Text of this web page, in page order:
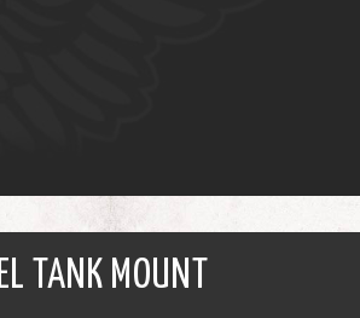
TANK MOUNT